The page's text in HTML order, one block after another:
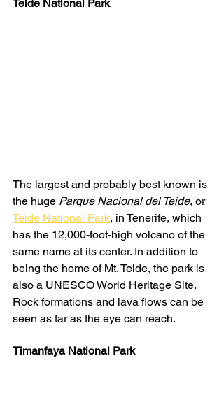
Teide National Park
The largest and probably best known is
the huge Parque Nacional del Teide, or
Teide National Park, in Tenerife, which
has the 12,000-foot-high volcano of the
same name at its center. In addition to
being the home of Mt. Teide, the park is
also a UNESCO World Heritage Site.
Rock formations and lava flows can be
seen as far as the eye can reach.
Timanfaya National Park